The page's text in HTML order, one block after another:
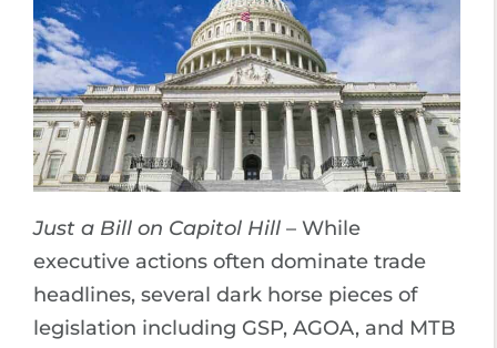
Just a Bill on Capitol Hill – While
executive actions often dominate trade
headlines, several dark horse pieces of
legislation including GSP, AGOA, and MTB